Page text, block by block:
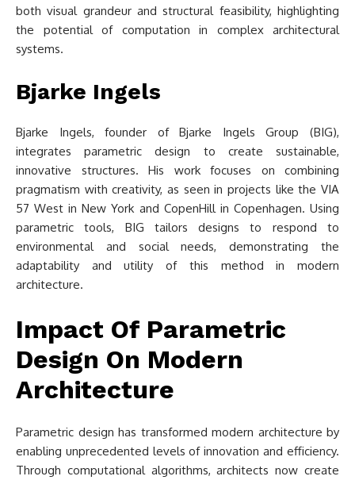
both visual grandeur and structural feasibility, highlighting
the potential of computation in complex architectural
systems.
Bjarke Ingels
Bjarke Ingels, founder of Bjarke Ingels Group (BIG),
integrates parametric design to create sustainable,
innovative structures. His work focuses on combining
pragmatism with creativity, as seen in projects like the VIA
57 West in New York and CopenHill in Copenhagen. Using
parametric tools, BIG tailors designs to respond to
environmental and social needs, demonstrating the
adaptability and utility of this method in modern
architecture.
Impact Of Parametric
Design On Modern
Architecture
Parametric design has transformed modern architecture by
enabling unprecedented levels of innovation and efficiency.
Through computational algorithms, architects now create